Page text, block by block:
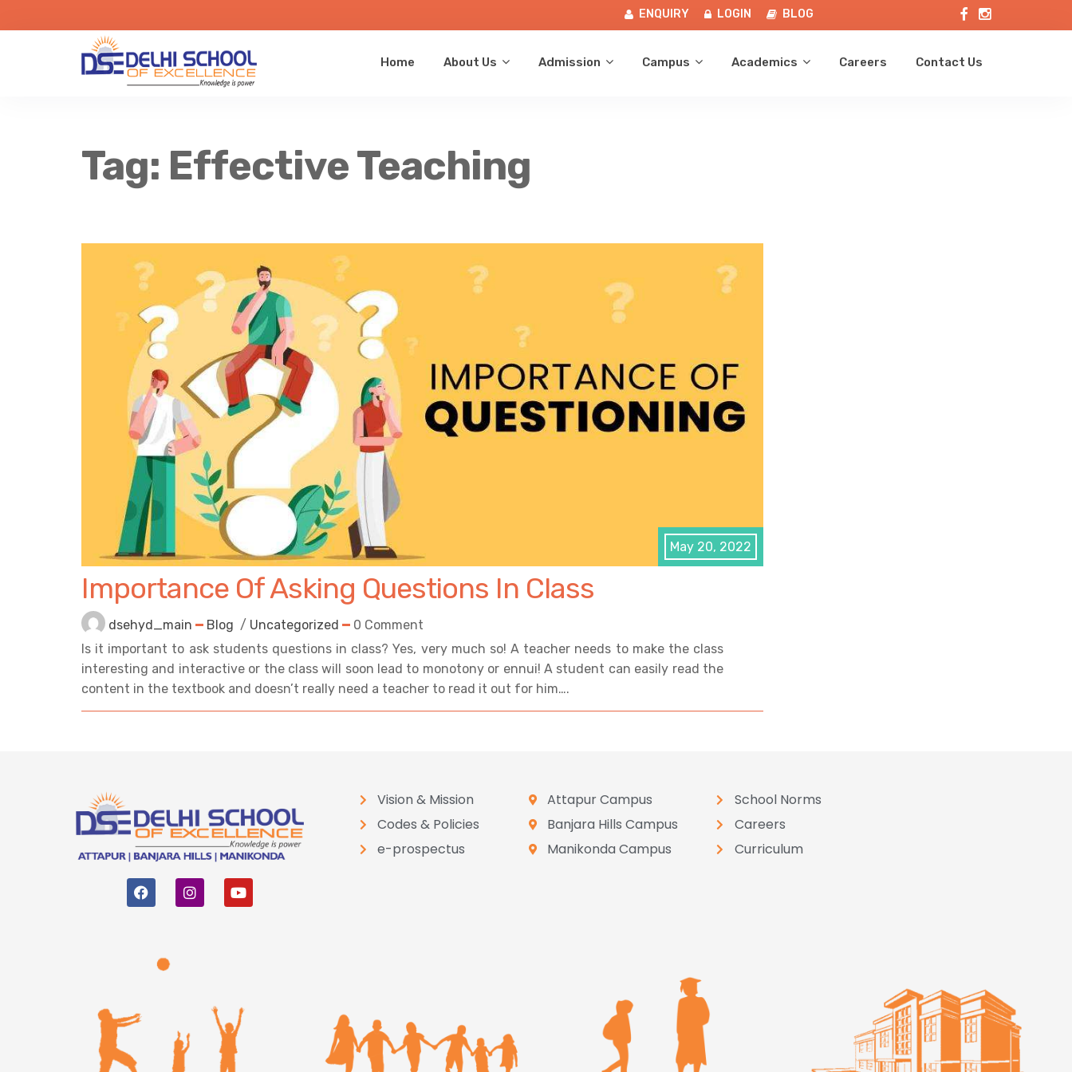
ENQUIRY LOGIN BLOG
Home About Us Admission Campus Academics Careers Contact Us
Tag: Effective Teaching
May 20, 2022
Importance Of Asking Questions In Class
dsehyd_main Blog / Uncategorized
0 Comment
Is it important to ask students questions in class? Yes, very much so! A teacher needs to make the class
interesting and interactive or the class will soon lead to monotony or ennui! A student can easily read the
content in the textbook and doesn’t really need a teacher to read it out for him….
Vision & Mission
Codes & Policies
e-prospectus
Attapur Campus
Banjara Hills Campus
Manikonda Campus
School Norms
Careers
Curriculum